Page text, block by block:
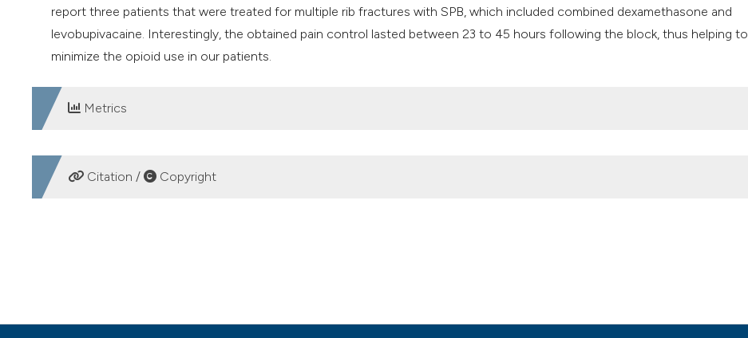
report three patients that were treated for multiple rib fractures with SPB, which included combined dexamethasone and
levobupivacaine. Interestingly, the obtained pain control lasted between 23 to 45 hours following the block, thus helping to
minimize the opioid use in our patients.
Metrics
DOWNLOADS
Citation / Copyright
More Citation Formats